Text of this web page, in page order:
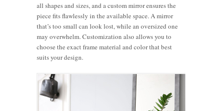
all shapes and sizes, and a custom mirror ensures the
piece fits flawlessly in the available space. A mirror
that’s too small can look lost, while an oversized one
may overwhelm. Customization also allows you to
choose the exact frame material and color that best
suits your design.